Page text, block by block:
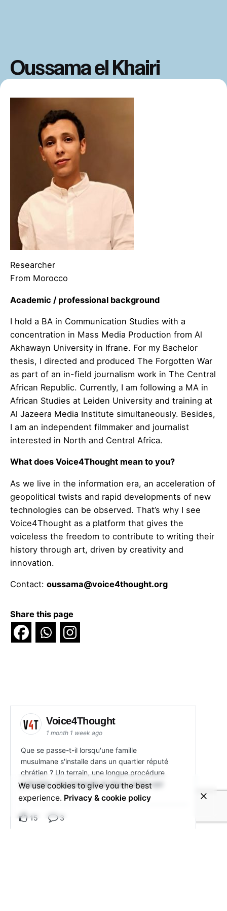
Oussama el Khairi
Researcher
From Morocco
Academic / professional background
I hold a BA in Communication Studies with a
concentration in Mass Media Production from Al
Akhawayn University in Ifrane. For my Bachelor
thesis, I directed and produced The Forgotten War
as part of an in-field journalism work in The Central
African Republic. Currently, I am following a MA in
African Studies at Leiden University and training at
Al Jazeera Media Institute simultaneously. Besides,
I am an independent filmmaker and journalist
interested in North and Central Africa.
What does Voice4Thought mean to you?
As we live in the information era, an acceleration of
geopolitical twists and rapid developments of new
technologies can be observed. That’s why I see
Voice4Thought as a platform that gives the
voiceless the freedom to contribute to writing their
history through art, driven by creativity and
innovation.
Contact: oussama@voice4thought.org
Share this page
Voice4Thought
1 month 1 week ago
Que se passe-t-il lorsqu'une famille
musulmane s'installe dans un quartier réputé
chrétien ? Un terrain, une longue procédure
judiciaire, une mosquée et deux voisins qui
15 3
We use cookies to give you the best
experience. Privacy & cookie policy